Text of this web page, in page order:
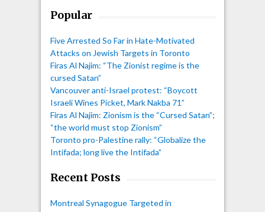
Popular
Five Arrested So Far in Hate-Motivated
Attacks on Jewish Targets in Toronto
Firas Al Najim: “The Zionist regime is the
cursed Satan”
Vancouver anti-Israel protest: “Boycott
Israeli Wines Picket, Mark Nakba 71”
Firas Al Najim: Zionism is the “Cursed Satan”;
“the world must stop Zionism”
Toronto pro-Palestine rally: “Globalize the
Intifada; long live the Intifada”
Recent Posts
Montreal Synagogue Targeted in